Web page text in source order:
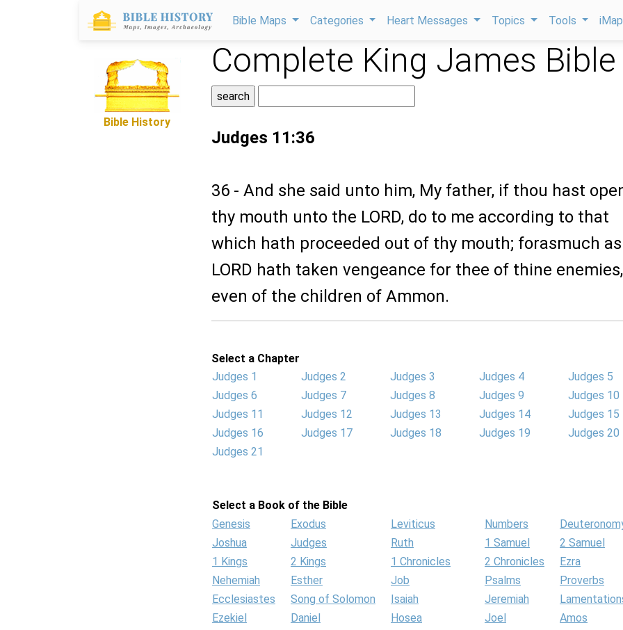
Bible Maps Categories Heart Messages Topics Tools
Bible History
Complete King James Bible
Judges 11:36
36 - And she said unto him, My father, if thou hast
thy mouth unto the LORD, do to me according to that
which hath proceeded out of thy mouth; forasmuch
LORD hath taken vengeance for thee of thine enemies,
even of the children of Ammon.
Select a Chapter
Judges 1
Judges 2 Judges 3 Judges 4
Judges 5
Judges 6
Judges 7 Judges 8 Judges 9
Judges 10
Judges 11
Judges 12 Judges 13 Judges 14
Judges 15
Judges 16
Judges 17 Judges 18 Judges 19
Judges 20
Judges 21
Select a Book of the Bible
Genesis
Exodus Leviticus Numbers
Joshua
Judges Ruth 1 Samuel
2 Samuel
1 Kings
2 Kings 1 Chronicles 2 Chronicles
Ezra
Nehemiah
Esther Job Psalms
Proverbs
Ecclesiastes
Song of Solomon Isaiah Jeremiah
Ezekiel
Daniel Hosea Joel
Amos